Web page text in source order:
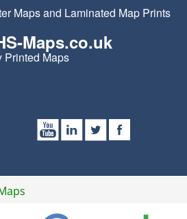
Maps and Laminated Map Prints
Maps.co.uk
Printed Maps